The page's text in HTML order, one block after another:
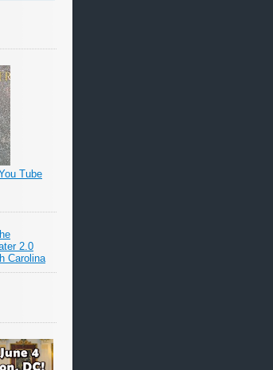
Tube
2.0
Carolina